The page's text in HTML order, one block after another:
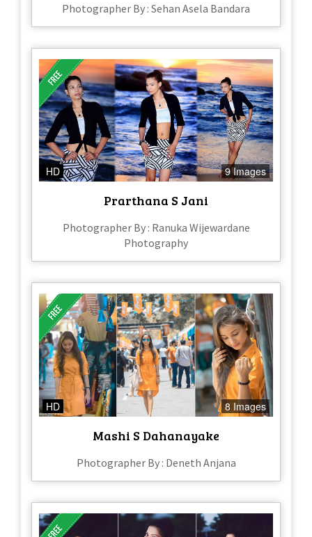
Photographer By : Sehan Asela Bandara
HD 9 Images
Prarthana S Jani
Photographer By : Ranuka Wijewardane
Photography
HD 8 Images
Mashi S Dahanayake
Photographer By : Deneth Anjana